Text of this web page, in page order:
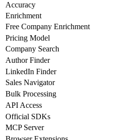
Accuracy
Enrichment
Free Company Enrichment
Pricing Model
Company Search
Author Finder
LinkedIn Finder
Sales Navigator
Bulk Processing
API Access
Official SDKs
MCP Server